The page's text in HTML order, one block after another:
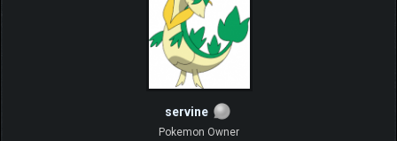
servine
Pokemon Owner